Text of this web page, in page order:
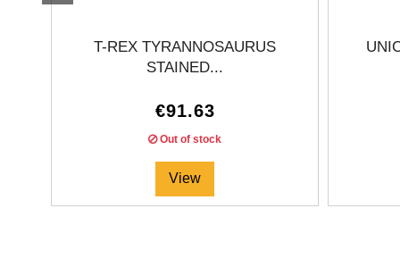
T-REX TYRANNOSAURUS
STAINED...
€91.63
Out of stock
View